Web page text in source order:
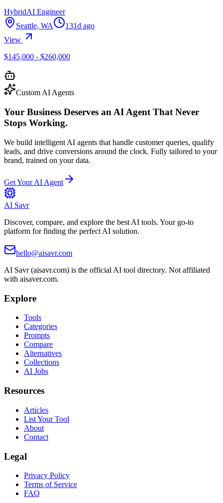
HybridAI Engineer
Seattle, WA
131d ago
View
$145,000 - $260,000
Custom AI Agents
Your Business Deserves an AI Agent That Never
Stops Working.
We build intelligent AI agents that handle customer queries, qualify
leads, and drive conversions around the clock. Fully tailored to your
brand, trained on your data.
Get Your AI Agent
AI Savr
Discover, compare, and explore the best AI tools. Your go-to
platform for finding the perfect AI solution.
hello@aisavr.com
AI Savr (aisavr.com) is the official AI tool directory. Not affiliated
with aisaver.com.
Explore
Tools
Categories
Prompts
Compare
Alternatives
Collections
AI Jobs
Resources
Articles
List Your Tool
About
Contact
Legal
Privacy Policy
Terms of Service
FAQ